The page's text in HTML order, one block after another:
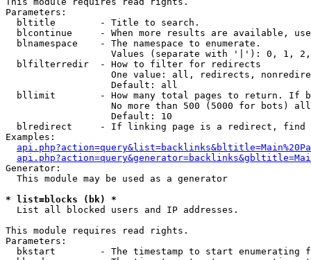
Parameters:
  bltitle        - Title to search.
blcontinue     - When more results are available,
  blnamespace    - The namespace to enumerate.
Values (separate with '|'): 0, 1,
  blfilterredir  - How to filter for redirects
One value: all, redirects,
                   Default: all
bllimit        - How many total pages to return. If
No more than 500 (5000 for bots)
                   Default: 10
blredirect     - If linking page is a redirect,
Examples:
Generator:
  This module may be used as a generator
* list=blocks (bk) *
List all blocked users and IP addresses.
This module requires read rights.
Parameters:
bkstart        - The timestamp to start enumerating